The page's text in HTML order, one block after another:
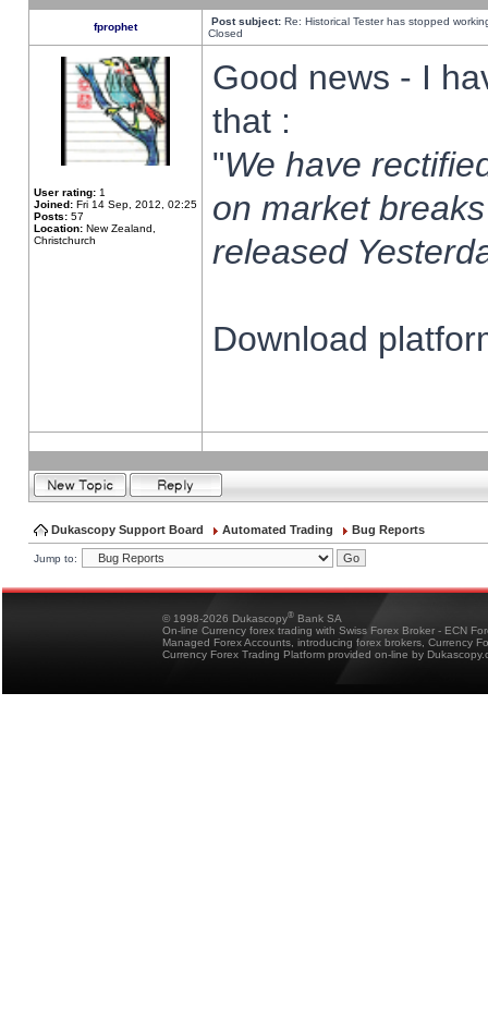
fprophet Post subject: Re: Historical Tester has stopped
Closed
User rating: 1
Joined: Fri 14 Sep, 2012, 02:25
Posts: 57
Location: New Zealand,
Christchurch
Good news - I
that :
"We have
on market
released
Download
Dukascopy Support Board Automated Trading Bug Reports
Jump to:
© 1998-2026 Dukascopy® Bank SA
On-line Currency forex trading with Swiss Forex Broker - ECN
Managed Forex Accounts, introducing forex brokers, Currency
Currency Forex Trading Platform provided on-line by